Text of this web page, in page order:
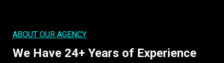
ABOUT OUR AGENCY
We Have 24+ Years of Experience